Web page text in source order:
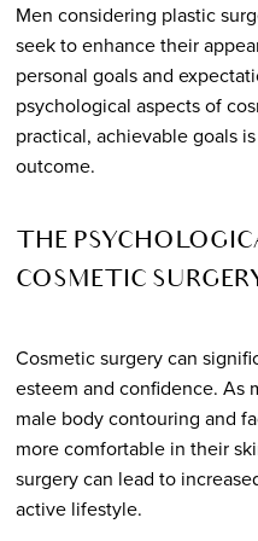
Men considering plastic
seek to enhance their
personal goals and
psychological aspects of
practical, achievable goals
outcome.
THE
COSMETIC
Cosmetic surgery can
esteem and confidence. As
male body contouring and
more comfortable in their
surgery can lead to
active lifestyle.